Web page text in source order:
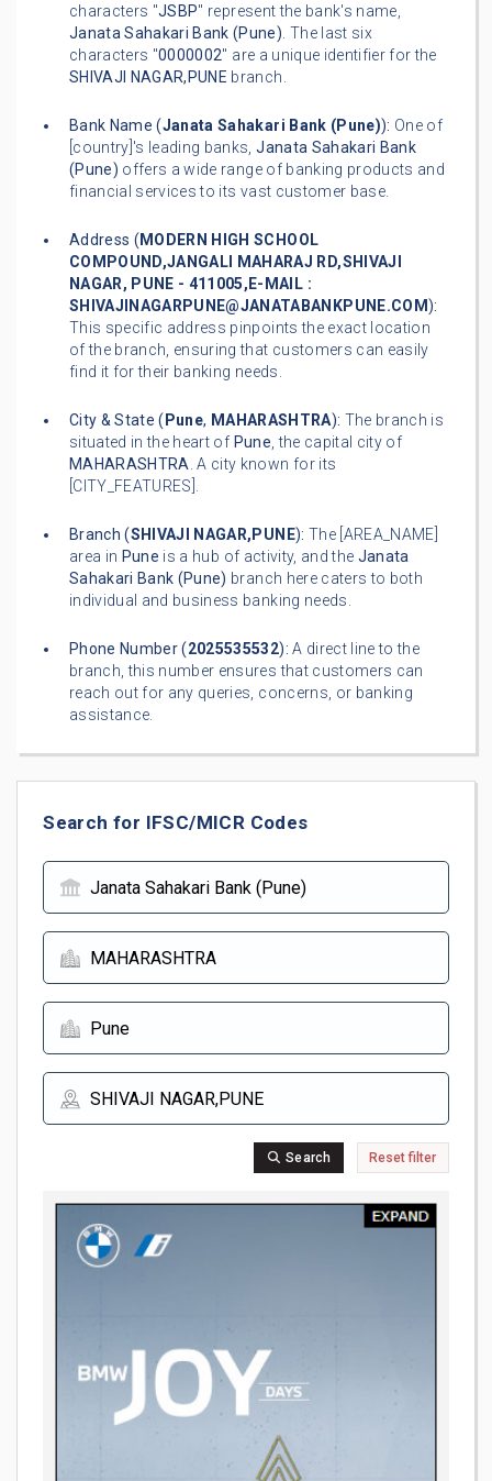
characters "JSBP" represent the bank's name,
Janata Sahakari Bank (Pune). The last six
characters "0000002" are a unique identifier for the
SHIVAJI NAGAR,PUNE branch.
Bank Name (Janata Sahakari Bank (Pune)): One of
[country]'s leading banks,Janata Sahakari Bank
(Pune) offers a wide range of banking products and
financial services to its vast customer base.
Address ( MODERN HIGH SCHOOL
COMPOUND,JANGALI MAHARAJ RD,SHIVAJI
NAGAR, PUNE - 411005,E-MAIL :
SHIVAJINAGARPUNE@JANATABANKPUNE.COM):
This specific address pinpoints the exact location
of the branch, ensuring that customers can easily
find it for their banking needs.
City & State ( Pune, MAHARASHTRA): The branch is
situated in the heart of Pune, the capital city of
MAHARASHTRA. A city known for its
[CITY_FEATURES].
Branch (SHIVAJI NAGAR,PUNE): The [AREA_NAME]
area in Pune is a hub of activity, and the Janata
Sahakari Bank (Pune) branch here caters to both
individual and business banking needs.
Phone Number (2025535532): A direct line to the
branch, this number ensures that customers can
reach out for any queries, concerns, or banking
assistance.
Search for IFSC/MICR Codes
Search Reset filter